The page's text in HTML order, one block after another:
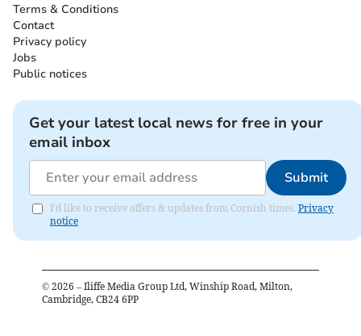
Terms & Conditions
Contact
Privacy policy
Jobs
Public notices
Get your latest local news for free in your
email inbox
Submit
I'd like to receive offers & updates from Cornish times. Privacy
notice
© 2026 – Iliffe Media Group Ltd, Winship Road, Milton,
Cambridge, CB24 6PP